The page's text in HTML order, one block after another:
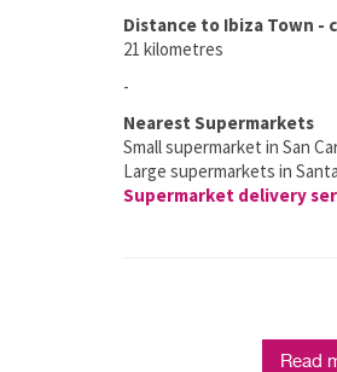
Distance to Ibiza Town -
21 kilometres
-
Nearest Supermarkets
Small supermarket in San
Large supermarkets in
Supermarket delivery
Read